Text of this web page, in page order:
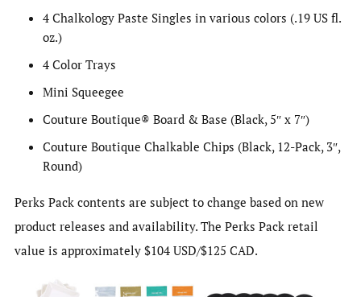
4 Chalkology Paste Singles in various colors (.19 US fl.
oz.)
4 Color Trays
Mini Squeegee
Couture Boutique® Board & Base (Black, 5″ x 7″)
Couture Boutique Chalkable Chips (Black, 12-Pack, 3″,
Round)
Perks Pack contents are subject to change based on new
product releases and availability. The Perks Pack retail
value is approximately $104 USD/$125 CAD.